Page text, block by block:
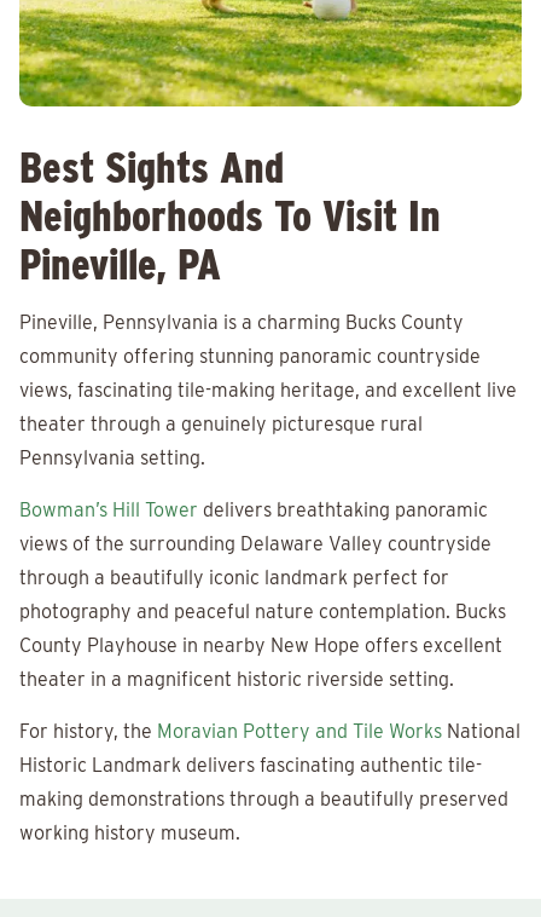
Best Sights And
Neighborhoods To Visit In
Pineville, PA
Pineville, Pennsylvania is a charming Bucks County
community offering stunning panoramic countryside
views, fascinating tile-making heritage, and excellent live
theater through a genuinely picturesque rural
Pennsylvania setting.
Bowman’s Hill Tower delivers breathtaking panoramic
views of the surrounding Delaware Valley countryside
through a beautifully iconic landmark perfect for
photography and peaceful nature contemplation. Bucks
County Playhouse in nearby New Hope offers excellent
theater in a magnificent historic riverside setting.
For history, the Moravian Pottery and Tile Works National
Historic Landmark delivers fascinating authentic tile-
making demonstrations through a beautifully preserved
working history museum.